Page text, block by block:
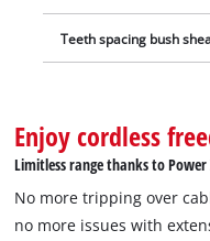
Teeth spacing bush
Enjoy cordless
Limitless range thanks to
No more tripping over
no more issues with